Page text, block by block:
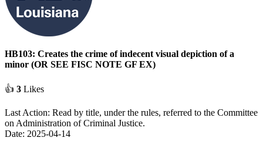
HB103: Creates the crime of indecent visual depiction of a
minor (OR SEE FISC NOTE GF EX)
👍 3 Likes
Last Action: Read by title, under the rules, referred to the Committee
on Administration of Criminal Justice.
Date: 2025-04-14